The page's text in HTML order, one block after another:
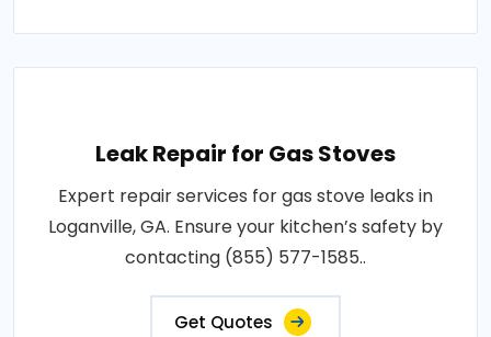
Leak Repair for Gas Stoves
Expert repair services for gas stove leaks in
Loganville, GA. Ensure your kitchen’s safety by
contacting (855) 577-1585..
Get Quotes